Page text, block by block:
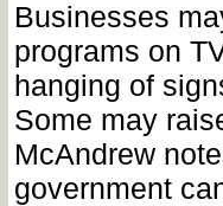
Businesses
programs on
hanging of
Some may
McAndrew
government